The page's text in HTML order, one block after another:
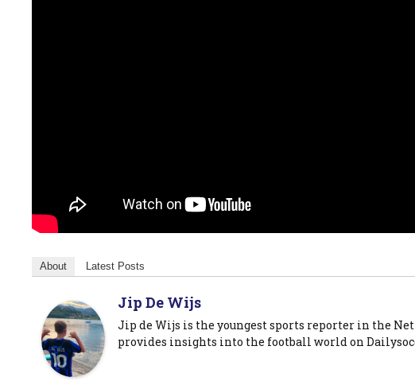
About Latest Posts
Jip De Wijs
Jip de Wijs is the youngest sports reporter in the
provides insights into the football world on